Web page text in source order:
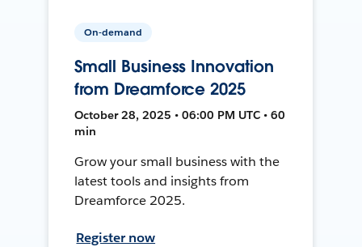
On-demand
Small Business Innovation
from Dreamforce 2025
October 28, 2025 • 06:00 PM UTC • 60
min
Grow your small business with the
latest tools and insights from
Dreamforce 2025.
Register now